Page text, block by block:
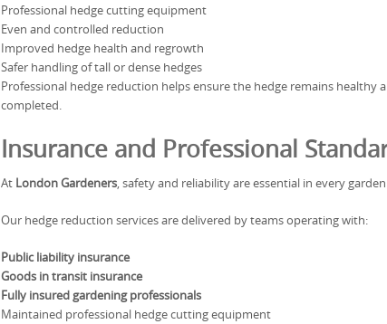
Professional hedge cutting equipment
Even and controlled reduction
Improved hedge health and regrowth
Safer handling of tall or dense hedges
Professional hedge reduction helps ensure the hedge remains healthy
completed.
Insurance and Professional
At London Gardeners, safety and reliability are essential in every
Our hedge reduction services are delivered by teams operating with:
Public liability insurance
Goods in transit insurance
Fully insured gardening professionals
Maintained professional hedge cutting equipment